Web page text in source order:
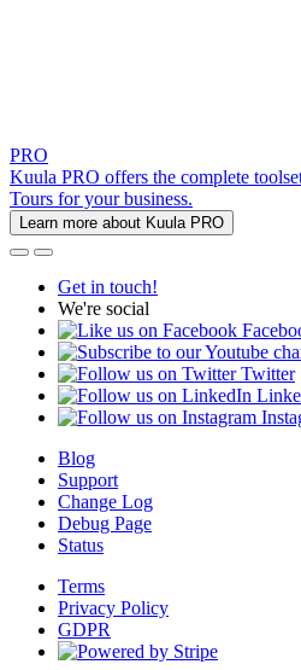
PRO
Kuula PRO offers the complete
Tours for your business.
Learn more about Kuula PRO
Get in touch!
We're social
Twitter
Blog
Support
Change Log
Debug Page
Status
Terms
Privacy Policy
GDPR